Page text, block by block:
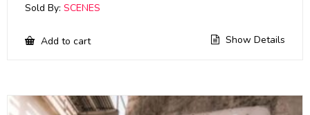
Sold By: SCENES
Add to cart Show Details